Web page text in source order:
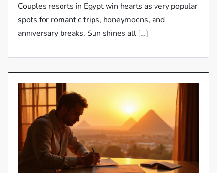
Couples resorts in Egypt win hearts as very popular
spots for romantic trips, honeymoons, and
anniversary breaks. Sun shines all […]